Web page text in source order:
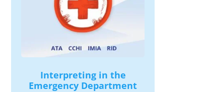
Interpreting in the
Emergency Department